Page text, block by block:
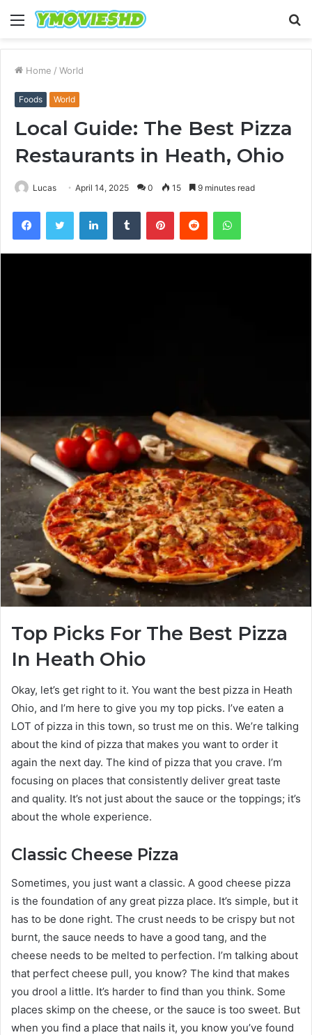
Menu
Home / World
Foods World
Local Guide: The Best Pizza
Restaurants in Heath, Ohio
Lucas April 14, 2025 0 15 9 minutes read
FacebookTwitter LinkedInTumblr PinterestReddit WhatsApp
Top Picks For The Best Pizza
In Heath Ohio
Okay, let’s get right to it. You want the best pizza in Heath
Ohio, and I’m here to give you my top picks. I’ve eaten a
LOT of pizza in this town, so trust me on this. We’re talking
about the kind of pizza that makes you want to order it
again the next day. The kind of pizza that you crave. I’m
focusing on places that consistently deliver great taste
and quality. It’s not just about the sauce or the toppings; it’s
about the whole experience.
Classic Cheese Pizza
Sometimes, you just want a classic. A good cheese pizza
is the foundation of any great pizza place. It’s simple, but it
has to be done right. The crust needs to be crispy but not
burnt, the sauce needs to have a good tang, and the
cheese needs to be melted to perfection. I’m talking about
that perfect cheese pull, you know? The kind that makes
you drool a little. It’s harder to find than you think. Some
places skimp on the cheese, or the sauce is too sweet. But
when you find a place that nails it, you know you’ve found